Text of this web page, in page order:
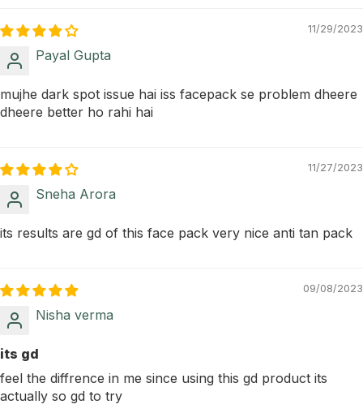
11/29/2023
Payal Gupta
mujhe dark spot issue hai iss facepack se problem dheere
dheere better ho rahi hai
11/27/2023
Sneha Arora
its results are gd of this face pack very nice anti tan pack
09/08/2023
Nisha verma
its gd
feel the diffrence in me since using this gd product its
actually so gd to try